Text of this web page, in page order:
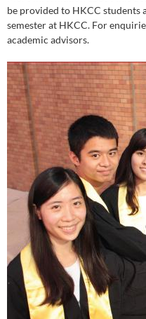
be provided to HKCC
semester at HKCC. For
academic advisors.